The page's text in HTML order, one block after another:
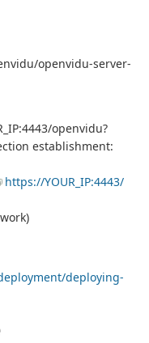
openvidu-server-
openvidu?
establishment:
https://YOUR_IP:4443/
deploying-